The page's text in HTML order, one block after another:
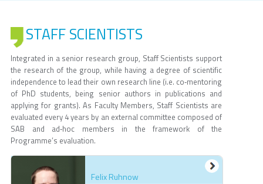
STAFF SCIENTISTS
Integrated in a senior research group, Staff Scientists support
the research of the group, while having a degree of scientific
independence to lead their own research line (i.e. co‐mentoring
of PhD students, being senior authors in publications and
applying for grants). As Faculty Members, Staff Scientists are
evaluated every 4 years by an external committee composed of
SAB and ad‐hoc members in the framework of the
Programme’s evaluation.
Felix Ruhnow